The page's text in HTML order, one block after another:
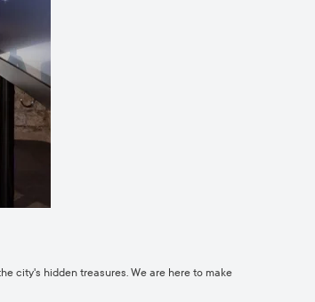
city's hidden treasures. We are here to make